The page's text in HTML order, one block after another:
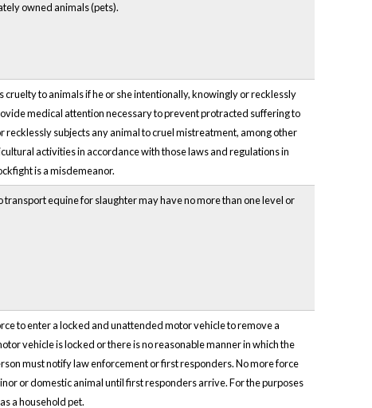
owned animals (pets).
to animals if he or she intentionally, knowingly or recklessly
medical attention necessary to prevent protracted suffering to
subjects any animal to cruel mistreatment, among other
activities in accordance with those laws and regulations in
is a misdemeanor.
equine for slaughter may have no more than one level or
to enter a locked and unattended motor vehicle to remove a
vehicle is locked or there is no reasonable manner in which the
must notify law enforcement or first responders. No more force
or domestic animal until first responders arrive. For the purposes
a household pet.